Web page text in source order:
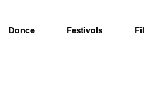
Dance Festivals